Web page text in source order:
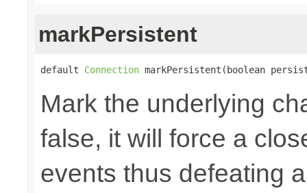
markPersistent
default Connection markPersistent(boolean
Mark the underlying
false, it will force a
events thus defeating